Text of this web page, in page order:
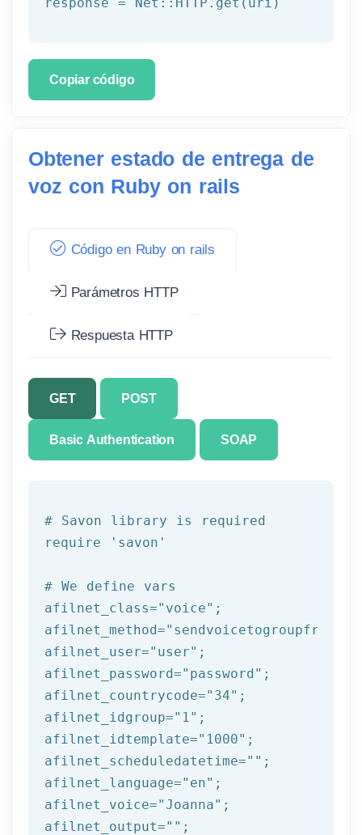
Copiar código
Obtener estado de entrega de
voz con Ruby on rails
Código en Ruby on rails
Parámetros HTTP
Respuesta HTTP
GET POST
Basic Authentication SOAP
# Savon library is required
require
'savon'
# We define vars
afilnet_class="voice" ;
afilnet_method=
afilnet_user="user" ;
afilnet_password="password" ;
afilnet_countrycode="34" ;
afilnet_idgroup="1" ;
afilnet_idtemplate="1000" ;
afilnet_scheduledatetime="" ;
afilnet_language="en" ;
afilnet_voice="Joanna" ;
afilnet_output="" ;